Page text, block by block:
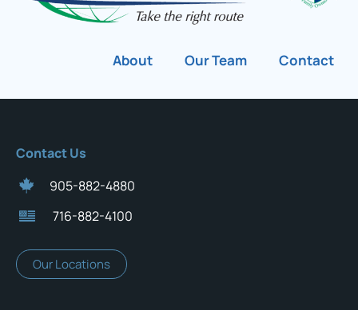
About Our Team Contact
Contact Us
905-882-4880
716-882-4100
Our Locations